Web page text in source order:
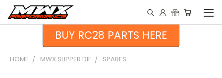
BUY RC28 PARTS HERE
HOME MWX SLIPPER DIF SPARES